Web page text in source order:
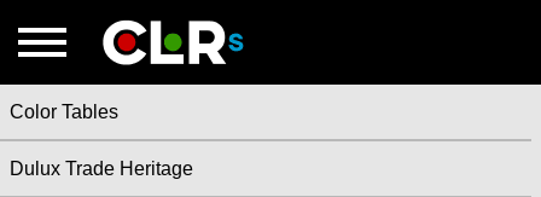
Color Tables
Dulux Trade Heritage